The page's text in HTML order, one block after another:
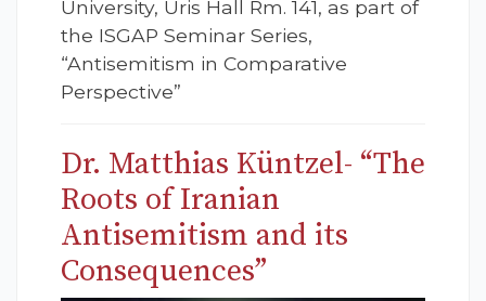
University, Uris Hall Rm. 141, as part of
the ISGAP Seminar Series,
“Antisemitism in Comparative
Perspective”
Dr. Matthias Küntzel- “The
Roots of Iranian
Antisemitism and its
Consequences”